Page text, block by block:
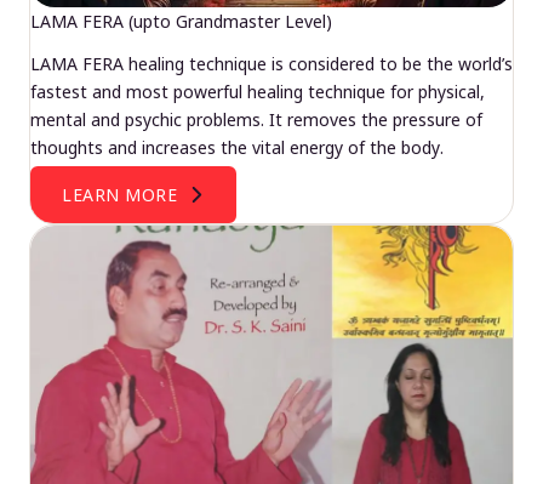
LAMA FERA (upto Grandmaster Level)
LAMA FERA healing technique is considered to be the world’s
fastest and most powerful healing technique for physical,
mental and psychic problems. It removes the pressure of
thoughts and increases the vital energy of the body.
LEARN MORE